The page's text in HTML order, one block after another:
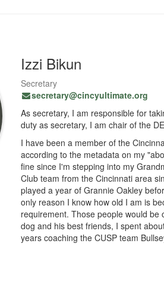
Izzi Bikun
Secretary
secretary@cincyultimate.org
As secretary, I am responsible for
duty as secretary, I am chair of the
I have been a member of the
according to the metadata on my
fine since I'm stepping into my
Club team from the Cincinnati area
played a year of Grannie Oakley
only reason I know how old I am is
requirement. Those people would
dog and his best friends, I spent
years coaching the CUSP team